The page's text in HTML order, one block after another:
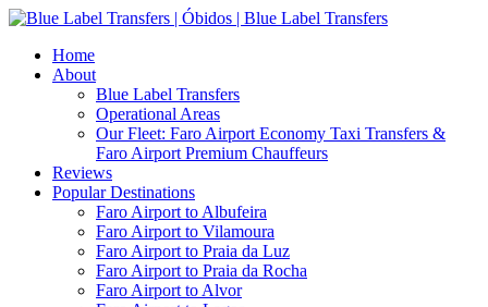
Home
About
Blue Label Transfers
Operational Areas
Our Fleet: Faro Airport Economy Taxi Transfers &
Faro Airport Premium Chauffeurs
Reviews
Popular Destinations
Faro Airport to Albufeira
Faro Airport to Vilamoura
Faro Airport to Praia da Luz
Faro Airport to Praia da Rocha
Faro Airport to Alvor